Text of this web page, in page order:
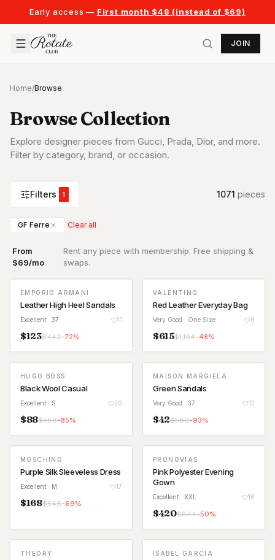
Early access — First month $48 (instead of $69)
JOIN
Home/Browse
Browse Collection
Explore designer pieces from Gucci, Prada, Dior, and more.
Filter by category, brand, or occasion.
Filters 1 1071 pieces
GF Ferre Clear all
From
$69/mo
Rent any piece with membership. Free shipping &
swaps.
EMPORIO ARMANI
Leather High Heel Sandals
Excellent · 37 11
$123$442-72%
VALENTINO
Red Leather Everyday Bag
Very Good · One Size 8
$615$1,194-48%
HUGO BOSS
Black Wool Casual
Excellent · S 20
$88$568-85%
MAISON MARGIELA
Green Sandals
Very Good · 37 12
$42$580-93%
MOSCHINO
Purple Silk Sleeveless Dress
Excellent · M 17
$168$548-69%
PRONOVIAS
Pink Polyester Evening
Gown
Excellent · XXL 16
$420$844-50%
THEORY ISABEL GARCIA